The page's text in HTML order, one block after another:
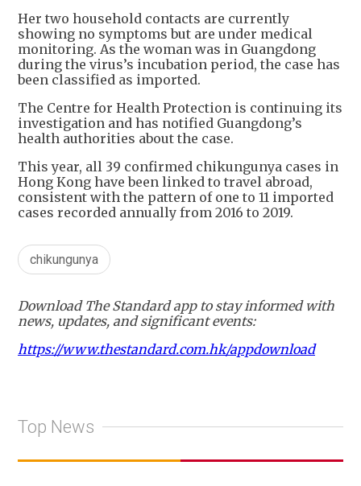
Her two household contacts are currently
showing no symptoms but are under medical
monitoring. As the woman was in Guangdong
during the virus’s incubation period, the case has
been classified as imported.
The Centre for Health Protection is continuing its
investigation and has notified Guangdong’s
health authorities about the case.
This year, all 39 confirmed chikungunya cases in
Hong Kong have been linked to travel abroad,
consistent with the pattern of one to 11 imported
cases recorded annually from 2016 to 2019.
chikungunya
Download The Standard app to stay informed with
news, updates, and significant events:
https://www.thestandard.com.hk/appdownload
Top News